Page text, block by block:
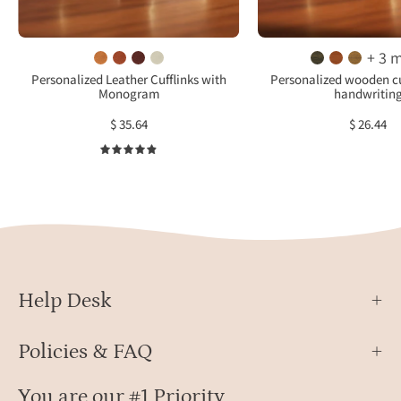
in
warm
brown
leather
set
in
round
stylish
groom
or
groomsmen,
Personalized Leather Cufflinks with
Monogram
$ 35.64
4.9
inlay
for
the
+ 3
Personalized wooden
$ 26.44
Help Desk
Policies & FAQ
You are our #1 Priority